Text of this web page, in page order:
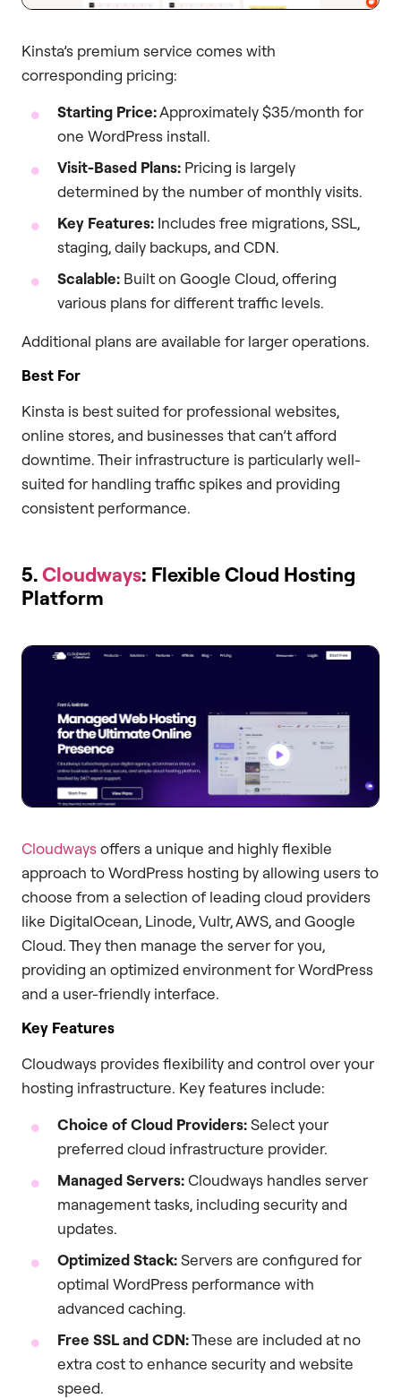
Kinsta’s premium service comes with
corresponding pricing:
Starting Price:Approximately $35/month for
one WordPress install.
Visit-Based Plans: Pricing is largely
determined by the number of monthly visits.
Key Features: Includes free migrations, SSL,
staging, daily backups, and CDN.
Scalable: Built on Google Cloud, offering
various plans for different traffic levels.
Additional plans are available for larger operations.
Best For
Kinsta is best suited for professional websites,
online stores, and businesses that can’t afford
downtime. Their infrastructure is particularly well-
suited for handling traffic spikes and providing
consistent performance.
5.Cloudways: Flexible Cloud Hosting
Platform
Cloudwaysoffers a unique and highly flexible
approach to WordPress hosting by allowing users to
choose from a selection of leading cloud providers
like DigitalOcean, Linode, Vultr, AWS, and Google
Cloud. They then manage the server for you,
providing an optimized environment for WordPress
and a user-friendly interface.
Key Features
Cloudways provides flexibility and control over your
hosting infrastructure. Key features include:
Choice of Cloud Providers:Select your
preferred cloud infrastructure provider.
Managed Servers:Cloudways handles server
management tasks, including security and
updates.
Optimized Stack:Servers are configured for
optimal WordPress performance with
advanced caching.
Free SSL and CDN:These are included at no
extra cost to enhance security and website
speed.